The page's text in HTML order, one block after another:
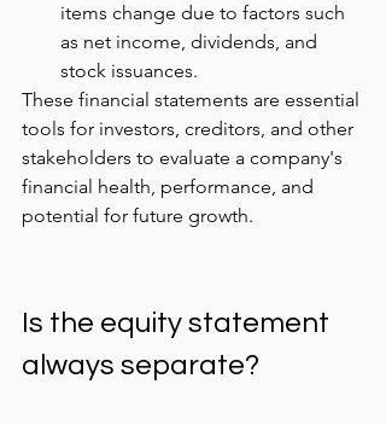
items change due to factors such
as net income, dividends, and
stock issuances.
These financial statements are essential
tools for investors, creditors, and other
stakeholders to evaluate a company's
financial health, performance, and
potential for future growth.
Is the equity statement
always separate?